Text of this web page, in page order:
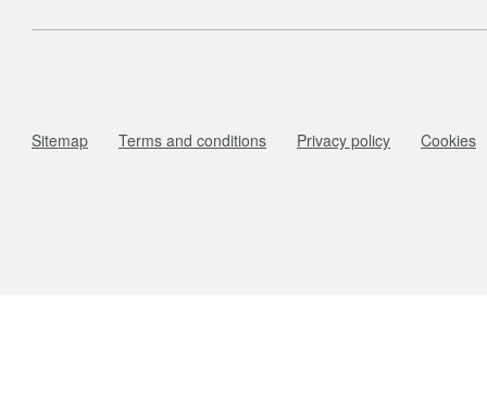
Sitemap Terms and conditions Privacy policy Cookies